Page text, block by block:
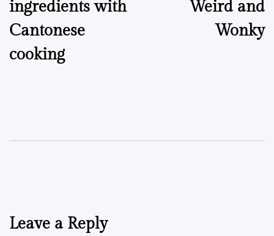
ingredients with
Cantonese
cooking
Weird and
Wonky
Leave a Reply